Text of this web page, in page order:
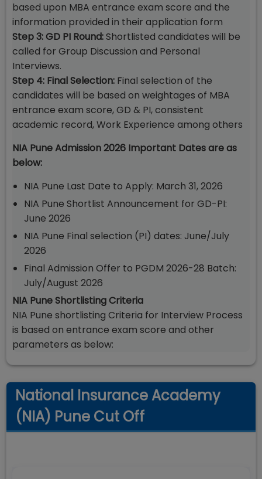
based upon MBA entrance exam score and the
information provided in their application form
Step 3: GD PI Round:Shortlisted candidates will be
called for Group Discussion and Personal
Interviews.
Step 4: Final Selection: Final selection of the
candidates will be based on weightages of MBA
entrance exam score, GD & PI, consistent
academic record, Work Experience among others
NIA Pune Admission 2026 Important Dates are as
below:
NIA Pune Last Date to Apply: March 31, 2026
NIA Pune Shortlist Announcement for GD-PI:
June 2026
NIA Pune Final selection (PI) dates: June/July
2026
Final Admission Offer to PGDM 2026-28 Batch:
July/August 2026
NIA Pune Shortlisting Criteria
NIA Pune shortlisting Criteria for Interview Process
is based on entrance exam score and other
parameters as below:
National Insurance Academy
(NIA) Pune Cut Off